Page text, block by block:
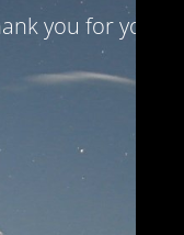
you for your